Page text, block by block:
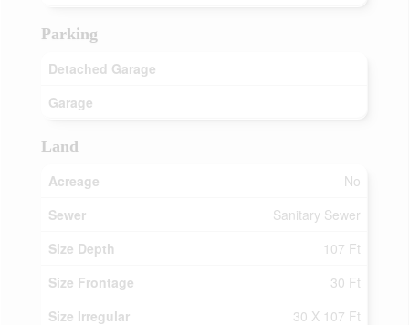
Parking
Detached Garage
Garage
Land
Acreage
No
Sewer
Sanitary Sewer
Size Depth
107 Ft
Size Frontage
30 Ft
Size Irregular
30 X 107 Ft